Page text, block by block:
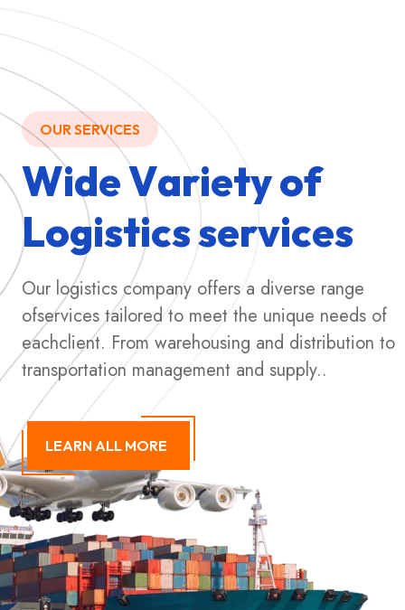
OUR SERVICES
WideVarietyof
Logisticsservices
Our logistics company offers a diverse range
ofservices tailored to meet the unique needs of
eachclient. From warehousing and distribution to
transportation management and supply..
LEARN ALL MORE